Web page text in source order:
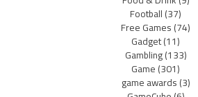
Football(37)
Free Games(74)
Gadget(11)
Gambling(133)
Game(301)
game awards(3)